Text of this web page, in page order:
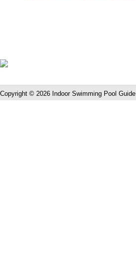
Copyright © 2026 Indoor Swimming Pool